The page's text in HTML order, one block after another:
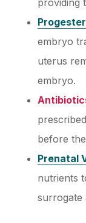
providing
embryo
uterus
embryo.
before
Prenatal
nutrients
surrogate